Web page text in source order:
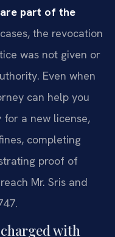
part of the
the revocation
was not given or
Even when
can help you
a new license,
completing
proof of
Mr. Sris and
with